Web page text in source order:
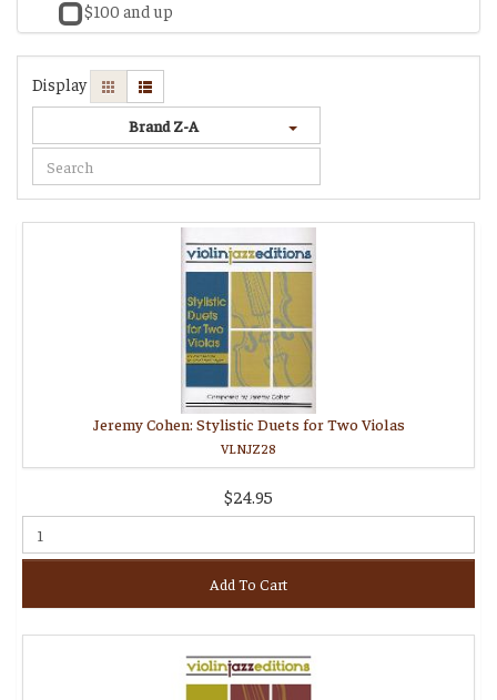
$100 and up
Display
Brand Z-A
Jeremy Cohen: Stylistic Duets for Two Violas
VLNJZ28
$24.95
Add To Cart